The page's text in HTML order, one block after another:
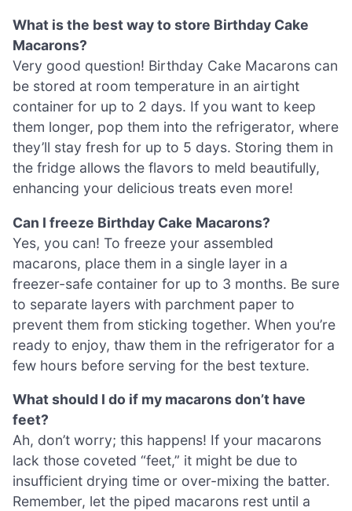
What is the best way to store Birthday Cake
Macarons?
Very good question! Birthday Cake Macarons can
be stored at room temperature in an airtight
container for up to 2 days. If you want to keep
them longer, pop them into the refrigerator, where
they’ll stay fresh for up to 5 days. Storing them in
the fridge allows the flavors to meld beautifully,
enhancing your delicious treats even more!
Can I freeze Birthday Cake Macarons?
Yes, you can! To freeze your assembled
macarons, place them in a single layer in a
freezer-safe container for up to 3 months. Be sure
to separate layers with parchment paper to
prevent them from sticking together. When you’re
ready to enjoy, thaw them in the refrigerator for a
few hours before serving for the best texture.
What should I do if my macarons don’t have
feet?
Ah, don’t worry; this happens! If your macarons
lack those coveted “feet,” it might be due to
insufficient drying time or over-mixing the batter.
Remember, let the piped macarons rest until a